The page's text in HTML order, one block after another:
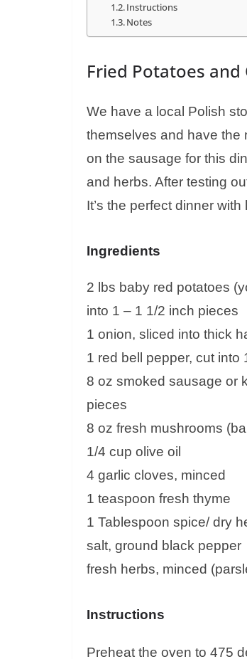
Instructions
Notes
Fried Potatoes
We have a local Polish
themselves and have the
on the sausage for this
and herbs. After testing
It’s the perfect dinner
Ingredients
2 lbs baby red potatoes
into 1 – 1 1/2 inch pieces
1 onion, sliced into thick
1 red bell pepper, cut into
8 oz smoked sausage or
pieces
8 oz fresh mushrooms
1/4 cup olive oil
4 garlic cloves, minced
1 teaspoon fresh thyme
1 Tablespoon spice/ dry
salt, ground black pepper
fresh herbs, minced
Instructions
Preheat the oven to 475